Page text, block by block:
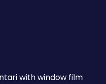
with window film